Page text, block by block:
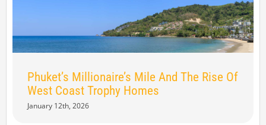
Phuket’s Millionaire’s Mile And The Rise Of
West Coast Trophy Homes
January 12th, 2026